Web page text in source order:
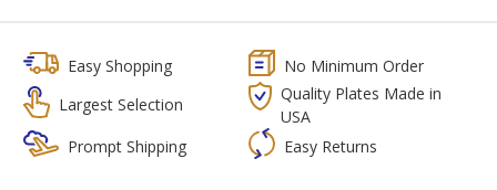
Easy Shopping
No Minimum Order
Largest Selection
Quality Plates Made in
USA
Prompt Shipping
Easy Returns